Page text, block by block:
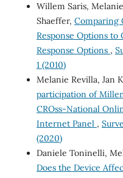
Willem Saris,
Shaeffer, Comparing
Response Options
Response Options ,
1 (2010)
Melanie Revilla, Jan
participation of
CROss-National
Internet Panel ,
(2020)
Daniele Toninelli,
Does the Device